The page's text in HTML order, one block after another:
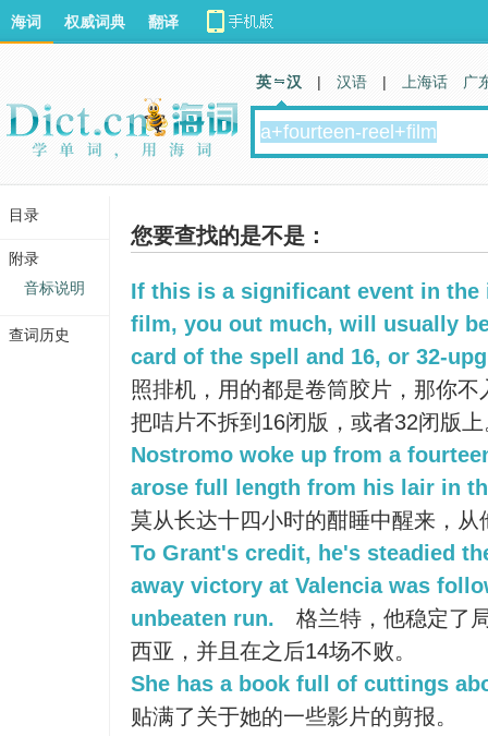
您要查找的是不是：
If this is a significant event in the
film, you out much, will usually
card of the spell and 16, or 32-
照排机，用的都是卷筒胶片，那你
把咭片不拆到16闭版，或者32闭版上
Nostromo woke up from a
arose full length from his lair in
莫从长达十四小时的酣睡中醒来，
To Grant's credit, he's steadied
away victory at Valencia was
unbeaten run.
格兰特，他稳定了
西亚，并且在之后14场不败。
She has a book full of cuttings
贴满了关于她的一些影片的剪报。
海词 权威词典 翻译
英 汉 | 汉语 | 上海话 广
目录
附录
音标说明
查词历史